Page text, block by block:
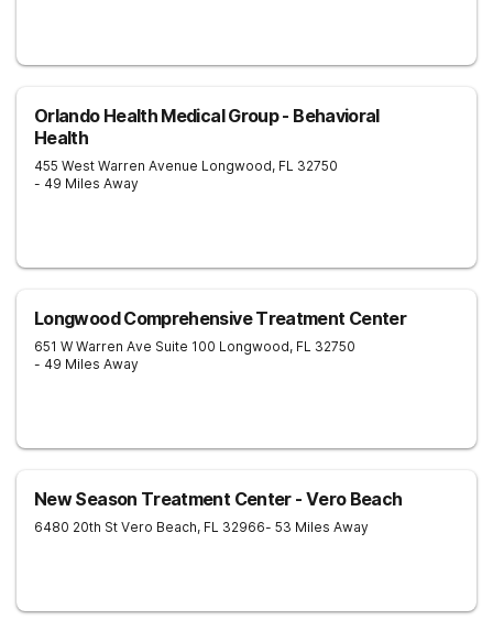
Orlando Health Medical Group - Behavioral
Health
455 West Warren Avenue Longwood, FL 32750
- 49 Miles Away
Longwood Comprehensive Treatment Center
651 W Warren Ave Suite 100 Longwood, FL 32750
- 49 Miles Away
New Season Treatment Center - Vero Beach
6480 20th St Vero Beach, FL 32966- 53 Miles Away